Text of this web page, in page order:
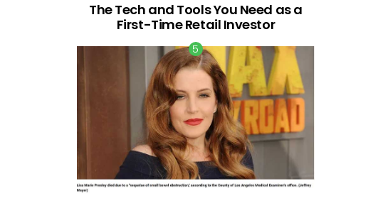
The Tech and Tools You Need as a
First-Time Retail Investor